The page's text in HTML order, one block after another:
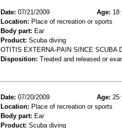
Date: 07/21/2009 Age: 18
Location: Place of recreation or sports
Body part: Ear
Product: Scuba diving
OTITIS EXTERNA-PAIN SINCE SCUBA
Disposition: Treated and released or
Date: 07/20/2009 Age: 25
Location: Place of recreation or sports
Body part: Ear
Product: Scuba diving